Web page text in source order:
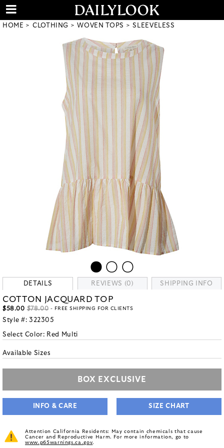
HOME CLOTHING WOVEN TOPS SLEEVELESS
DETAILS REVIEWS (0) SHIPPING INFO
COTTON JACQUARD TOP
$58.00 $78.00 - FREE SHIPPING FOR CLIENTS
Style #: 322305
Select Color: Red Multi
Available Sizes
BOX EXCLUSIVE
INFO & CARE SIZE CHART
Attention California Residents: May contain chemicals that cause
Cancer and Reproductive Harm. For more information, go to
www.p65warnings.ca.gov.